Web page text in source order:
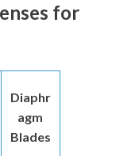
for
Diaphr
agm
Blades